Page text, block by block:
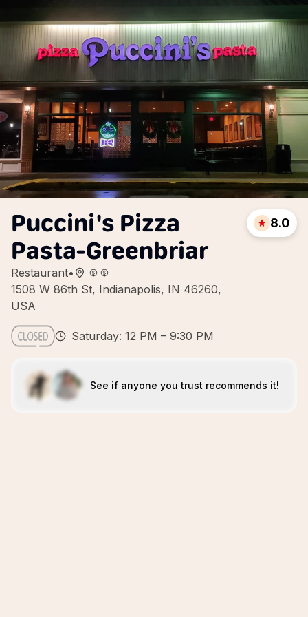
Puccini's Pizza
Pasta-Greenbriar
Restaurant•
1508 W 86th St, Indianapolis, IN 46260,
USA
8.0
Saturday: 12 PM – 9:30 PM
See if anyone you trust recommends it!